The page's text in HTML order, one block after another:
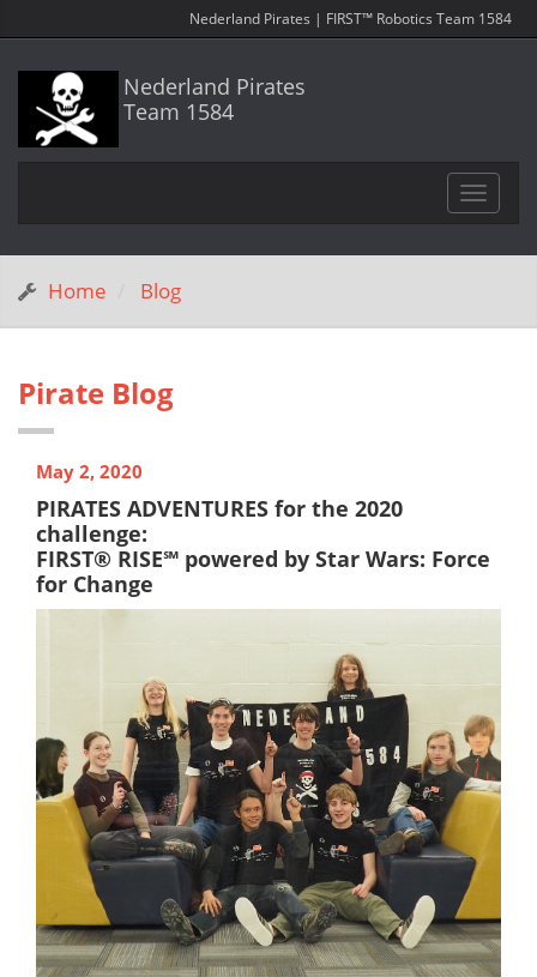
Nederland Pirates | FIRST™ Robotics Team 1584
Nederland Pirates
Team 1584
Toggle
Home Blog
Pirate Blog
May 2, 2020
PIRATES ADVENTURES for the 2020
challenge:
FIRST® RISE℠ powered by Star Wars: Force
for Change